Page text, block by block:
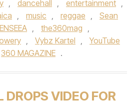
, dancehall , entertainment ,
, music , reggae ,
Sean
, the360mag ,
, Vybz Kartel ,
YouTube
360 MAGAZINE .
VIDEO FOR